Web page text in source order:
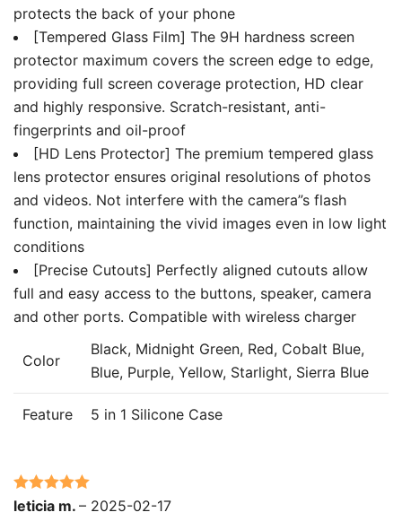
protects the back of your phone
[Tempered Glass Film] The 9H hardness screen
protector maximum covers the screen edge to edge,
providing full screen coverage protection, HD clear
and highly responsive. Scratch-resistant, anti-
fingerprints and oil-proof
[HD Lens Protector] The premium tempered glass
lens protector ensures original resolutions of photos
and videos. Not interfere with the camera”s flash
function, maintaining the vivid images even in low light
conditions
[Precise Cutouts] Perfectly aligned cutouts allow
full and easy access to the buttons, speaker, camera
and other ports. Compatible with wireless charger
Color
Black, Midnight Green, Red, Cobalt Blue,
Blue, Purple, Yellow, Starlight, Sierra Blue
Feature 5 in 1 Silicone Case
Rated5 out
leticia m. – 2025-02-17